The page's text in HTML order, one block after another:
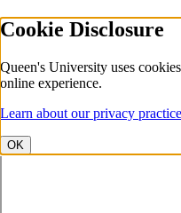
Cookie Disclosure
Queen's University uses
online experience.
Learn about our privacy
OK